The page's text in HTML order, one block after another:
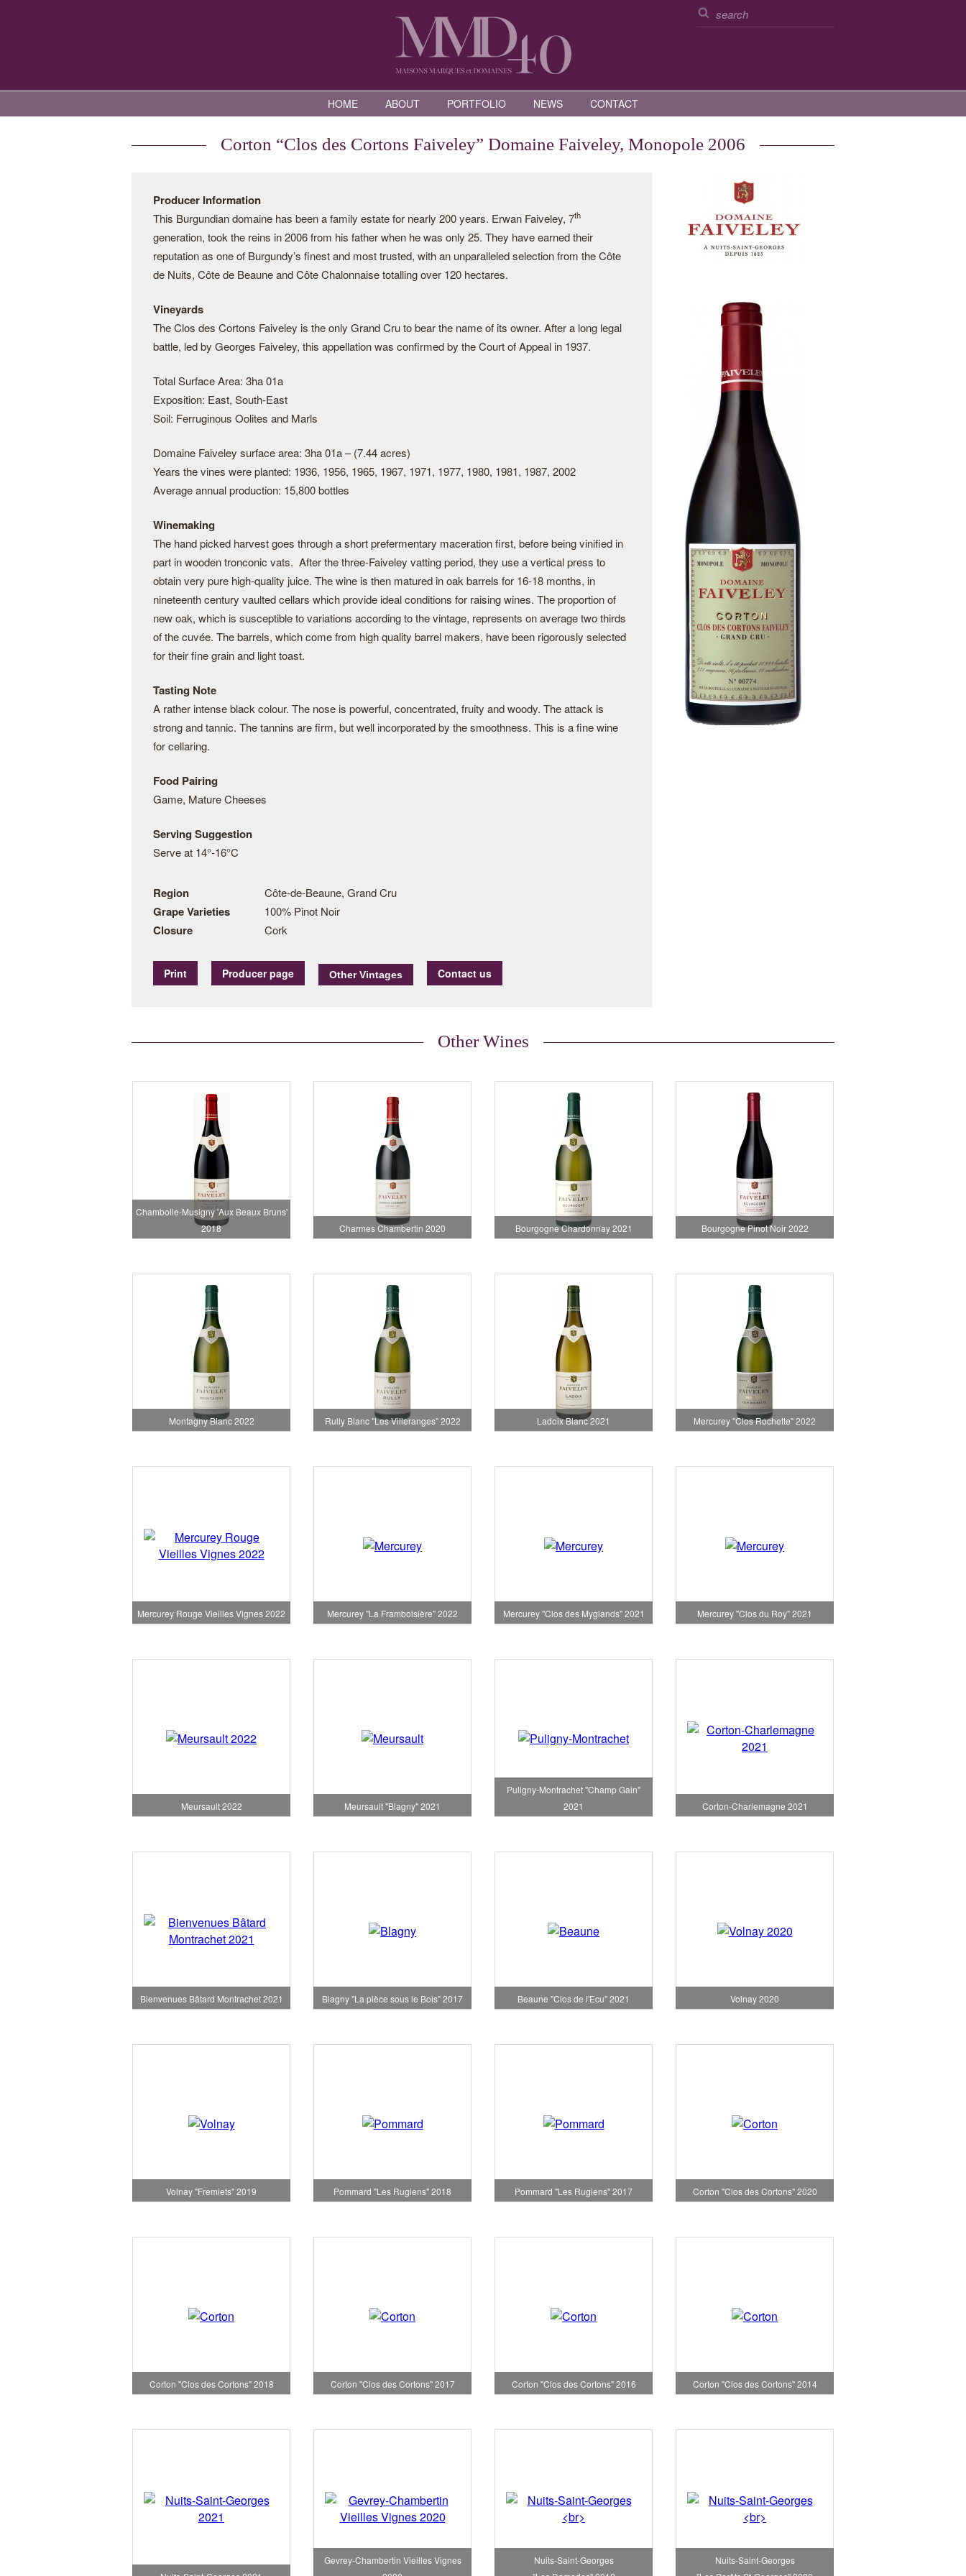
HOME ABOUT PORTFOLIO NEWS CONTACT
Corton “Clos des Cortons Faiveley” Domaine Faiveley, Monopole 2006
Producer Information
This Burgundian domaine has been a family estate for nearly 200 years. Erwan Faiveley, 7th
generation, took the reins in 2006 from his father when he was only 25. They have earned their
reputation as one of Burgundy’s finest and most trusted, with an unparalleled selection from the Côte
de Nuits, Côte de Beaune and Côte Chalonnaise totalling over 120 hectares.
Vineyards
The Clos des Cortons Faiveley is the only Grand Cru to bear the name of its owner. After a long legal
battle, led by Georges Faiveley, this appellation was confirmed by the Court of Appeal in 1937.
Total Surface Area: 3ha 01a
Exposition: East, South-East
Soil: Ferruginous Oolites and Marls
Domaine Faiveley surface area: 3ha 01a – (7.44 acres)
Years the vines were planted: 1936, 1956, 1965, 1967, 1971, 1977, 1980, 1981, 1987, 2002
Average annual production: 15,800 bottles
Winemaking
The hand picked harvest goes through a short prefermentary maceration first, before being vinified in
part in wooden tronconic vats. After the three-Faiveley vatting period, they use a vertical press to
obtain very pure high-quality juice. The wine is then matured in oak barrels for 16-18 months, in
nineteenth century vaulted cellars which provide ideal conditions for raising wines. The proportion of
new oak, which is susceptible to variations according to the vintage, represents on average two thirds
of the cuvée. The barrels, which come from high quality barrel makers, have been rigorously selected
for their fine grain and light toast.
Tasting Note
A rather intense black colour. The nose is powerful, concentrated, fruity and woody. The attack is
strong and tannic. The tannins are firm, but well incorporated by the smoothness. This is a fine wine
for cellaring.
Food Pairing
Game, Mature Cheeses
Serving Suggestion
Serve at 14°-16°C
Region Côte-de-Beaune, Grand Cru
Grape Varieties 100% Pinot Noir
Closure Cork
Print Producer page Contact us
Other Wines
Chambolle-Musigny 'Aux Beaux Bruns'
2018
Charmes Chambertin 2020 Bourgogne Chardonnay 2021 Bourgogne Pinot Noir 2022
Montagny Blanc 2022 Rully Blanc "Les Villeranges" 2022 Ladoix Blanc 2021 Mercurey "Clos Rochette" 2022
Mercurey Rouge Vieilles Vignes 2022 Mercurey "La Framboisière" 2022 Mercurey "Clos des Myglands" 2021 Mercurey "Clos du Roy" 2021
Meursault 2022 Meursault "Blagny" 2021
Puligny-Montrachet "Champ Gain"
2021
Corton-Charlemagne 2021
Bienvenues Bâtard Montrachet 2021 Blagny "La pièce sous le Bois" 2017 Beaune "Clos de l'Ecu" 2021 Volnay 2020
Volnay "Fremiets" 2019 Pommard "Les Rugiens" 2018 Pommard "Les Rugiens" 2017 Corton "Clos des Cortons" 2020
Corton "Clos des Cortons" 2018 Corton "Clos des Cortons" 2017 Corton "Clos des Cortons" 2016 Corton "Clos des Cortons" 2014
Gevrey-Chambertin Vieilles Vignes
Nuits-Saint-Georges
Nuits-Saint-Georges